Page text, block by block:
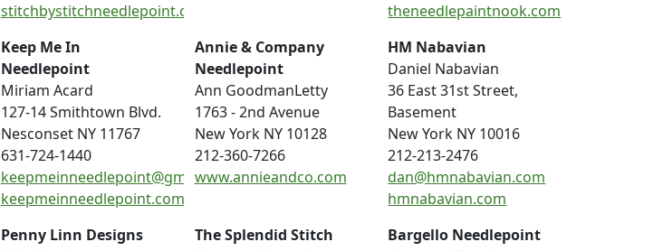
stitchbystitchneedlepoint.com
theneedlepaintnook.com
Keep Me In
Needlepoint
Miriam Acard
127-14 Smithtown Blvd.
Nesconset NY 11767
631-724-1440
keepmeinneedlepoint@gmail.com
keepmeinneedlepoint.com
Annie & Company
Needlepoint
Ann GoodmanLetty
1763 - 2nd Avenue
New York NY 10128
212-360-7266
www.annieandco.com
HM Nabavian
Daniel Nabavian
36 East 31st Street,
Basement
New York NY 10016
212-213-2476
dan@hmnabavian.com
hmnabavian.com
Penny Linn Designs
The Splendid Stitch
Bargello Needlepoint